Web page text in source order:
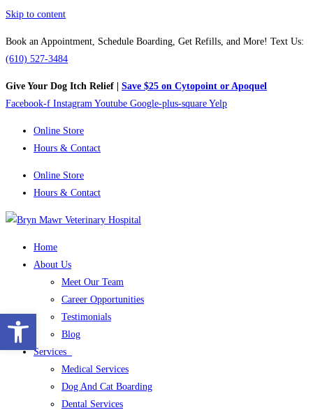
Skip to content
Book an Appointment, Schedule Boarding, Get Refills, and More! Text Us:
(610) 527-3484
Give Your Dog Itch Relief | Save $25 on Cytopoint or Apoquel
Facebook-f Instagram Youtube Google-plus-square Yelp
Online Store
Hours & Contact
Online Store
Hours & Contact
Home
About Us
Meet Our Team
Career Opportunities
Testimonials
Blog
Services
Medical Services
Dog And Cat Boarding
Dental Services
Open toolbar